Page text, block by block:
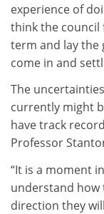
experience of
think the
term and lay the
come in and
The
currently might
have track
Professor
“It is a moment
understand how
direction they